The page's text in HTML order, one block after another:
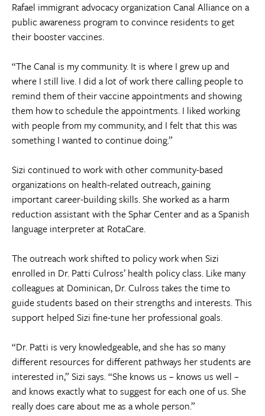
Rafael immigrant advocacy organization Canal Alliance on a
public awareness program to convince residents to get
their booster vaccines.
“The Canal is my community. It is where I grew up and
where I still live. I did a lot of work there calling people to
remind them of their vaccine appointments and showing
them how to schedule the appointments. I liked working
with people from my community, and I felt that this was
something I wanted to continue doing.”
Sizi continued to work with other community-based
organizations on health-related outreach, gaining
important career-building skills. She worked as a harm
reduction assistant with the Sphar Center and as a Spanish
language interpreter at RotaCare.
The outreach work shifted to policy work when Sizi
enrolled in Dr. Patti Culross’ health policy class. Like many
colleagues at Dominican, Dr. Culross takes the time to
guide students based on their strengths and interests. This
support helped Sizi fine-tune her professional goals.
“Dr. Patti is very knowledgeable, and she has so many
different resources for different pathways her students are
interested in,” Sizi says. “She knows us – knows us well –
and knows exactly what to suggest for each one of us. She
really does care about me as a whole person.”